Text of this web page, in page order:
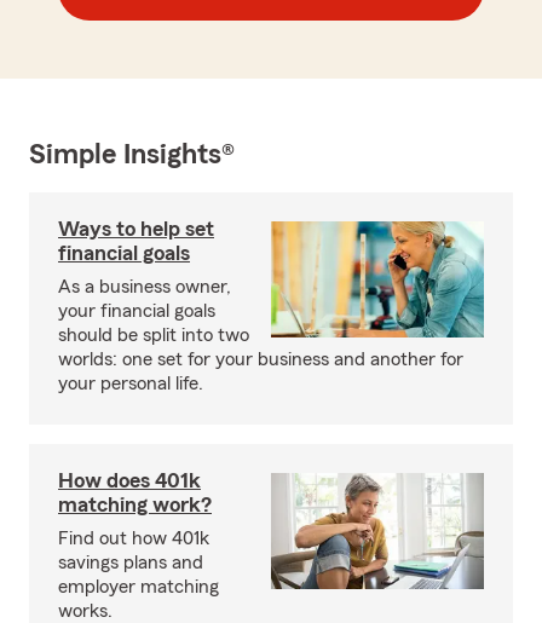
Simple Insights®
Ways to help set
financial goals
As a business owner,
your financial goals
should be split into two
worlds: one set for your business and another for
your personal life.
How does 401k
matching work?
Find out how 401k
savings plans and
employer matching
works.